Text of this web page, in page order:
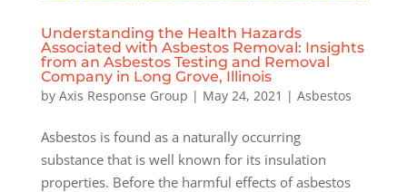
Understanding the Health Hazards
Associated with Asbestos Removal: Insights
from an Asbestos Testing and Removal
Company in Long Grove, Illinois
by Axis Response Group | May 24, 2021 | Asbestos
Asbestos is found as a naturally occurring
substance that is well known for its insulation
properties. Before the harmful effects of asbestos